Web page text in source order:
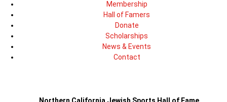
Membership
Hall of Famers
Donate
Scholarships
News & Events
Contact